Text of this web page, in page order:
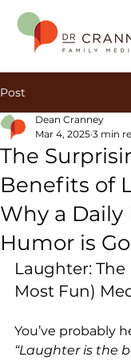
Post
The
Benefits of
Why a Daily
Humor is
Dean Cranney
Mar 4, 2025 3 min
Laughter: The
Most Fun)
You’ve probably
“Laughter is the